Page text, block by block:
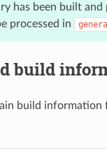
has been built
processed in
build
build